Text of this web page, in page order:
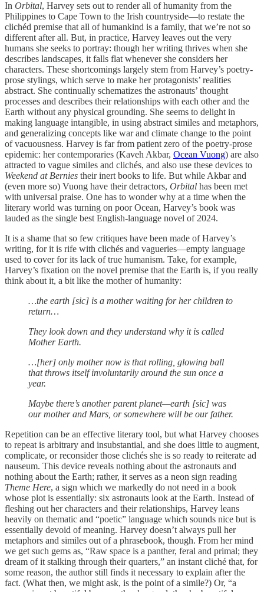
In Orbital, Harvey sets out to render all of humanity from the
Philippines to Cape Town to the Irish countryside—to restate the
clichéd premise that all of humankind is a family, that we’re not so
different after all. But, in practice, Harvey leaves out the very
humans she seeks to portray: though her writing thrives when she
describes landscapes, it falls flat whenever she considers her
characters. These shortcomings largely stem from Harvey’s poetry-
prose stylings, which serve to make her protagonists’ realities
abstract. She continually schematizes the astronauts’ thought
processes and describes their relationships with each other and the
Earth without any physical grounding. She seems to delight in
making language intangible, in using abstract similes and metaphors,
and generalizing concepts like war and climate change to the point
of vacuousness. Harvey is far from patient zero of the poetry-prose
epidemic: her contemporaries (Kaveh Akbar, Ocean Vuong) are also
attracted to vague similes and clichés, and also use these devices to
Weekend at Bernies their inert books to life. But while Akbar and
(even more so) Vuong have their detractors, Orbital has been met
with universal praise. One has to wonder why at a time when the
literary world was turning on poor Ocean, Harvey’s book was
lauded as the single best English-language novel of 2024.
It is a shame that so few critiques have been made of Harvey’s
writing, for it is rife with clichés and vagueries—empty language
used to cover for its lack of true humanism. Take, for example,
Harvey’s fixation on the novel premise that the Earth is, if you really
think about it, a bit like the mother of humanity:
…the earth [sic] is a mother waiting for her children to
return…
They look down and they understand why it is called
Mother Earth.
…[her] only mother now is that rolling, glowing ball
that throws itself involuntarily around the sun once a
year.
Maybe there’s another parent planet—earth [sic] was
our mother and Mars, or somewhere will be our father.
Repetition can be an effective literary tool, but what Harvey chooses
to repeat is arbitrary and insubstantial, and she does little to augment,
complicate, or reconsider those clichés she is so ready to reiterate ad
nauseum. This device reveals nothing about the astronauts and
nothing about the Earth; rather, it serves as a neon sign reading
Theme Here, a sign which we markedly do not need in a book
whose plot is essentially: six astronauts look at the Earth. Instead of
fleshing out her characters and their relationships, Harvey leans
heavily on thematic and “poetic” language which sounds nice but is
essentially devoid of meaning. Harvey doesn’t always pull her
metaphors and similes out of a phrasebook, though. From her mind
we get such gems as, “Raw space is a panther, feral and primal; they
dream of it stalking through their quarters,” an instant cliché that, for
some reason, the author still finds it necessary to explain after the
fact. (What then, we might ask, is the point of a simile?) Or, “a